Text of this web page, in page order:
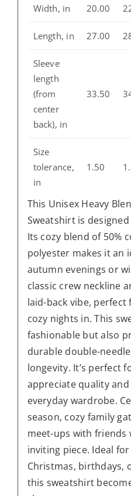
Width, in 20.00
Length, in 27.00
Sleeve
length
(from
center
back), in
33.50
Size
tolerance,
in
1.50
This Unisex Heavy
Sweatshirt is
Its cozy blend of 50%
polyester makes it an
autumn evenings or
classic crew neckline
laid-back vibe,
cozy nights in. This
fashionable but also
durable double-
longevity. It’s perfect
appreciate quality
everyday wardrobe.
season, cozy family
meet-ups with friends
inviting piece. Ideal
Christmas, birthdays,
this sweatshirt